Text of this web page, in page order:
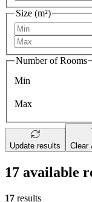
Size (m²)
Number of Rooms
Min
Max
Update results Clear
17 available
17 results